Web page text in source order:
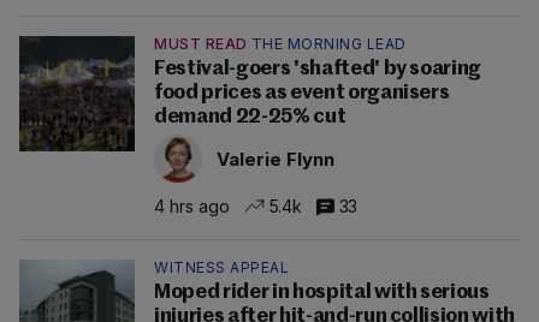
MUST READ THE MORNING LEAD
Festival-goers 'shafted' by soaring
food prices as event organisers
demand 22-25% cut
Valerie Flynn
4 hrs ago 5.4k 33
WITNESS APPEAL
Moped rider in hospital with serious
injuries after hit-and-run collision with